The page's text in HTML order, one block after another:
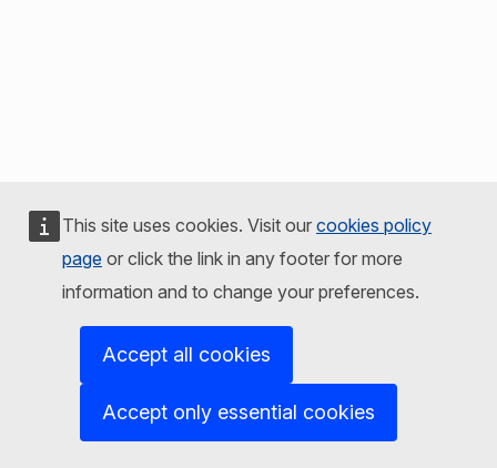
This site uses cookies. Visit our cookies policy
page or click the link in any footer for more
information and to change your preferences.
Accept all cookies
Accept only essential cookies